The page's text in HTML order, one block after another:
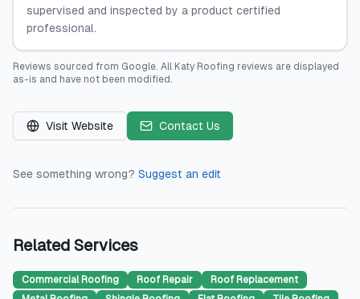
supervised and inspected by a product certified
professional.
Reviews sourced from Google. All Katy Roofing reviews are displayed
as-is and have not been modified.
Visit Website Contact Us
See something wrong? Suggest an edit
Related Services
Commercial Roofing Roof Repair
Roof Replacement